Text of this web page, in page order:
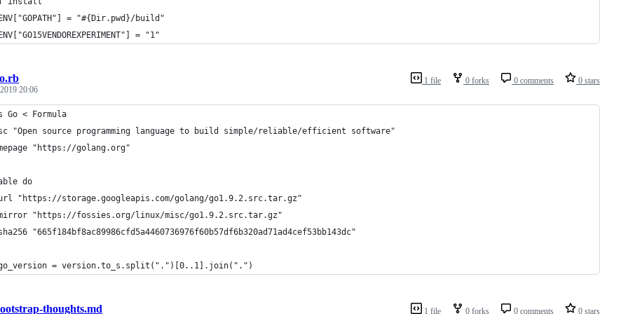
= "#{Dir.pwd}/build"
= "1"
1 file 0 forks 0 comments 0 stars
20:06
Go < Formula
"Open source programming language to build simple/reliable/efficient software"
"https://golang.org"
do
"https://storage.googleapis.com/golang/go1.9.2.src.tar.gz"
"https://fossies.org/linux/misc/go1.9.2.src.tar.gz"
"665f184bf8ac89986cfd5a4460736976f60b57df6b320ad71ad4cef53bb143dc"
= version.to_s.split(".")[0..1].join(".")
1 file 0 forks 0 comments 0 stars
thoughts.md